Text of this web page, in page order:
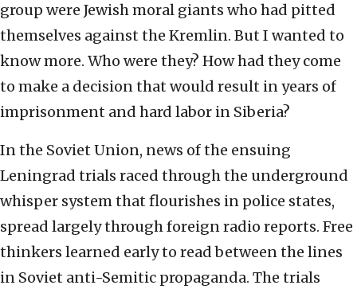
group were Jewish moral giants who had pitted
themselves against the Kremlin. But I wanted to
know more. Who were they? How had they come
to make a decision that would result in years of
imprisonment and hard labor in Siberia?
In the Soviet Union, news of the ensuing
Leningrad trials raced through the underground
whisper system that flourishes in police states,
spread largely through foreign radio reports. Free
thinkers learned early to read between the lines
in Soviet anti-Semitic propaganda. The trials